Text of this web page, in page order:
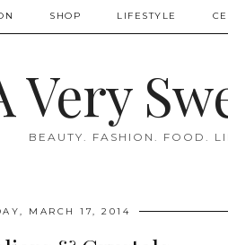
SHOP LIFESTYLE
Very
BEAUTY. FASHION. FOOD.
MARCH 17, 2014